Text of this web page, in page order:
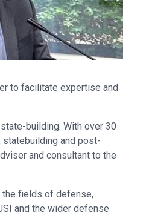
to facilitate expertise and
building. With over 30
and post-
and consultant to the
the fields of defense,
and the wider defense